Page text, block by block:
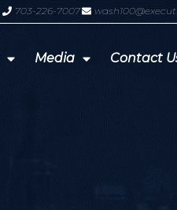
GDIT President Amy Gilliland
703-226-7007
Media Contact